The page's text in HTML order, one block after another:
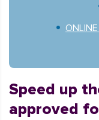
Speed up
approved